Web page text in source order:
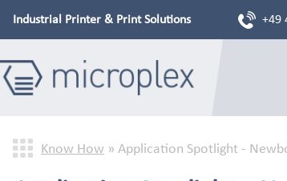
Industrial Printer & Print Solutions +49
Know How » Application Spotlight -